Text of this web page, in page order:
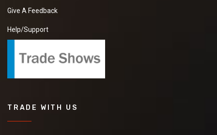
Give A Feedback
Help/Support
TRADE WITH US